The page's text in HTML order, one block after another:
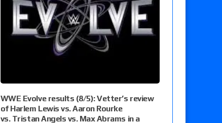
WWE Evolve results (8/5): Vetter’s review
of Harlem Lewis vs. Aaron Rourke
vs. Tristan Angels vs. Max Abrams in a